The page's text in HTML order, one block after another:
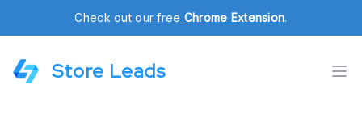
Check out our free Chrome Extension.
Store Leads